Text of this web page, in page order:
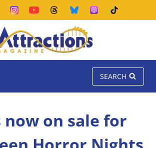
SEARCH
now on sale for